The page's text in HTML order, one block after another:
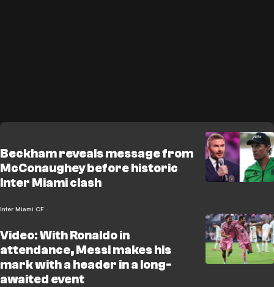
Beckham reveals message from
McConaughey before historic
Inter Miami clash
Inter Miami CF
Video: With Ronaldo in
attendance, Messi makes his
mark with a header in a long-
awaited event